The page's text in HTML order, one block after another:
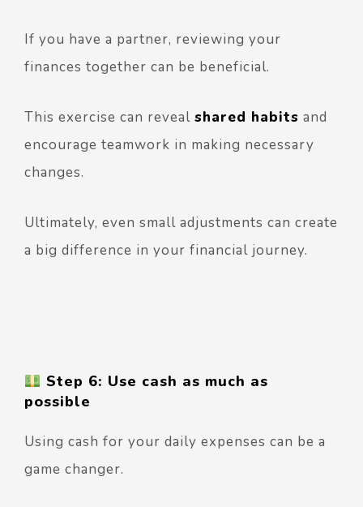
If you have a partner, reviewing your
finances together can be beneficial.
This exercise can reveal shared habits and
encourage teamwork in making necessary
changes.
Ultimately, even small adjustments can create
a big difference in your financial journey.
Step 6: Use cash as much as
possible
Using cash for your daily expenses can be a
game changer.